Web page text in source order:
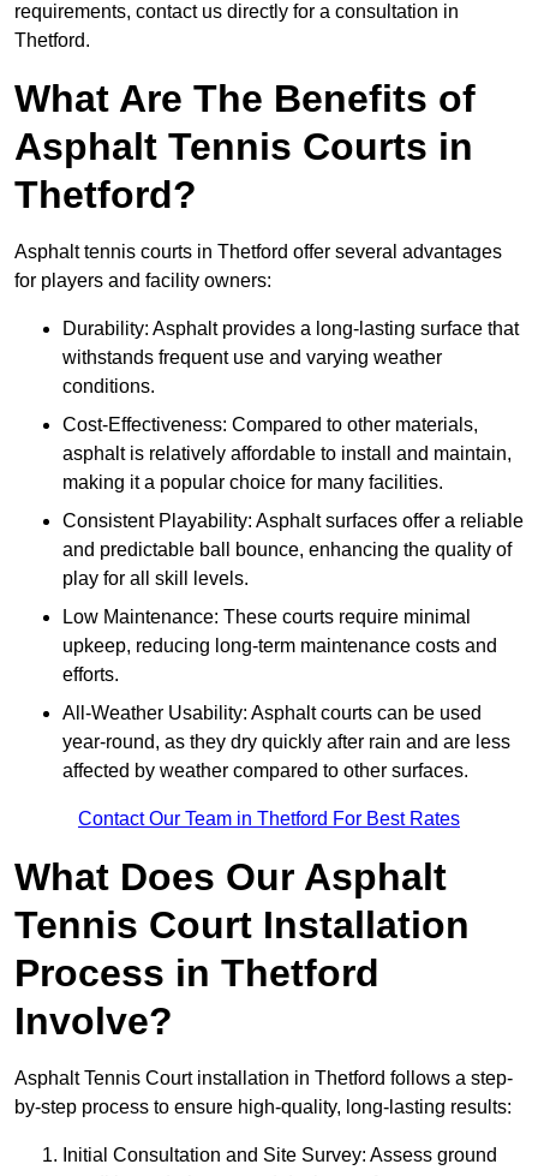
requirements, contact us directly for a consultation in
Thetford.
What Are The Benefits of
Asphalt Tennis Courts in
Thetford?
Asphalt tennis courts in Thetford offer several advantages
for players and facility owners:
Durability: Asphalt provides a long-lasting surface that
withstands frequent use and varying weather
conditions.
Cost-Effectiveness: Compared to other materials,
asphalt is relatively affordable to install and maintain,
making it a popular choice for many facilities.
Consistent Playability: Asphalt surfaces offer a reliable
and predictable ball bounce, enhancing the quality of
play for all skill levels.
Low Maintenance: These courts require minimal
upkeep, reducing long-term maintenance costs and
efforts.
All-Weather Usability: Asphalt courts can be used
year-round, as they dry quickly after rain and are less
affected by weather compared to other surfaces.
Contact Our Team in Thetford For Best Rates
What Does Our Asphalt
Tennis Court Installation
Process in Thetford
Involve?
Asphalt Tennis Court installation in Thetford follows a step-
by-step process to ensure high-quality, long-lasting results:
Initial Consultation and Site Survey: Assess ground